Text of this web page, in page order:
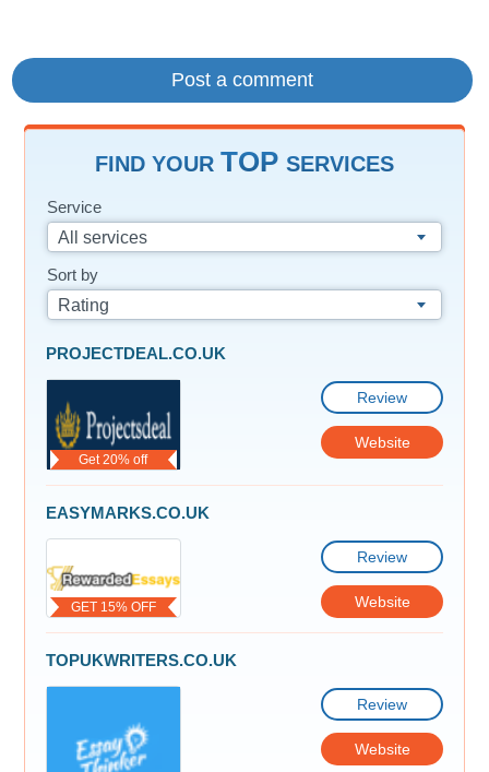
FIND YOUR TOP SERVICES
Service
All services
Sort by
Rating
Get 20% off
PROJECTDEAL.CO.UK
Review
Website
GET 15% OFF
EASYMARKS.CO.UK
Review
Website
TOPUKWRITERS.CO.UK
Review
Website